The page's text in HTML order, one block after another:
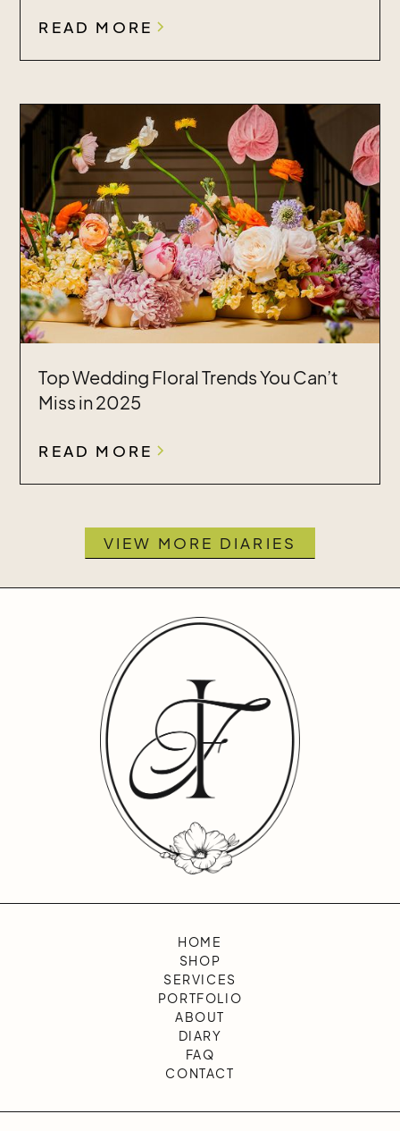
READ MORE
Top Wedding Floral Trends You Can’t
Miss in 2025
READ MORE
VIEW MORE DIARIES
HOME
SHOP
SERVICES
PORTFOLIO
ABOUT
DIARY
FAQ
CONTACT